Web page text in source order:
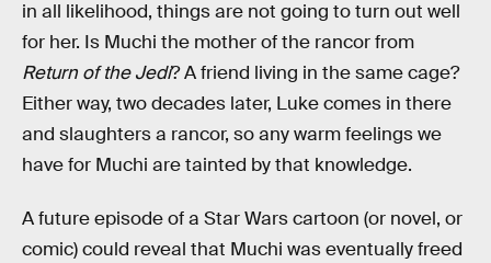
in all likelihood, things are not going to turn out well
for her. Is Muchi the mother of the rancor from
Return of the Jedi? A friend living in the same cage?
Either way, two decades later, Luke comes in there
and slaughters a rancor, so any warm feelings we
have for Muchi are tainted by that knowledge.
A future episode of a Star Wars cartoon (or novel, or
comic) could reveal that Muchi was eventually freed